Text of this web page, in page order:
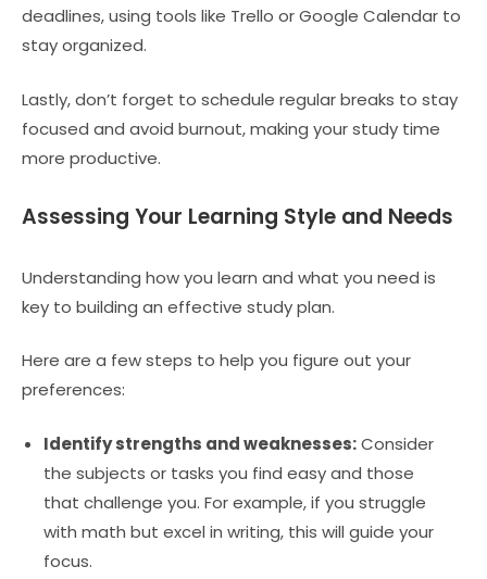
deadlines, using tools like Trello or Google Calendar to
stay organized.
Lastly, don’t forget to schedule regular breaks to stay
focused and avoid burnout, making your study time
more productive.
Assessing Your Learning Style and Needs
Understanding how you learn and what you need is
key to building an effective study plan.
Here are a few steps to help you figure out your
preferences:
Identify strengths and weaknesses:Consider
the subjects or tasks you find easy and those
that challenge you. For example, if you struggle
with math but excel in writing, this will guide your
focus.